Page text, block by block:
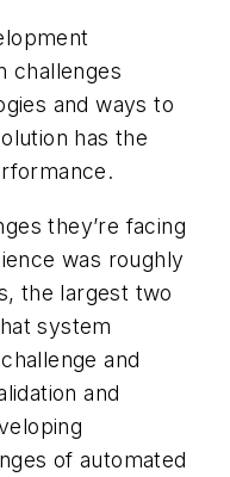
challenges
and ways to
has the
they’re facing
was roughly
the largest two
system
and
and
of automated